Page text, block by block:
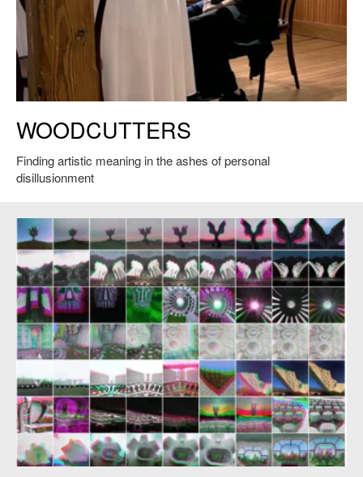
Woodcutters, Martha’s Vineyard Playhouse, May of 2026. Courtesy of
Sara Brown.
WOODCUTTERS
Finding artistic meaning in the ashes of personal
disillusionment